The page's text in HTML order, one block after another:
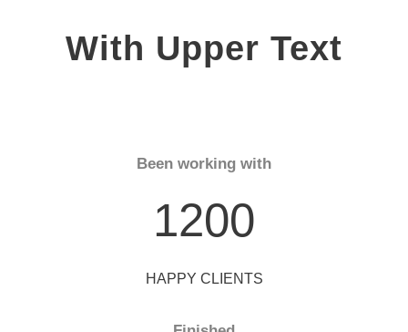
With Upper Text
Been working with
1200
HAPPY CLIENTS